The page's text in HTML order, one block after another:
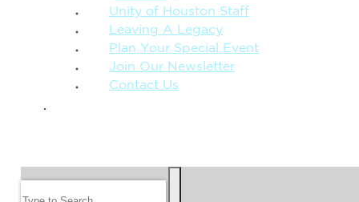
Unity of Houston Staff
Leaving A Legacy
Plan Your Special Event
Join Our Newsletter
Contact Us